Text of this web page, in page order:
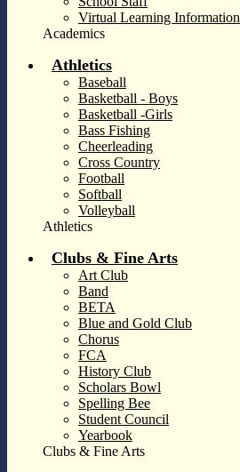
Virtual Learning Information
Academics
Athletics
Baseball
Basketball - Boys
Basketball -Girls
Bass Fishing
Cheerleading
Cross Country
Football
Softball
Volleyball
Athletics
Clubs & Fine Arts
Art Club
Band
BETA
Blue and Gold Club
Chorus
FCA
History Club
Scholars Bowl
Spelling Bee
Student Council
Yearbook
Clubs & Fine Arts